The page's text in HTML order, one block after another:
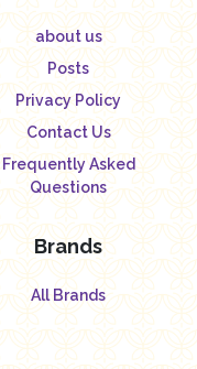
about us
Posts
Privacy Policy
Contact Us
Frequently Asked
Questions
Brands
All Brands